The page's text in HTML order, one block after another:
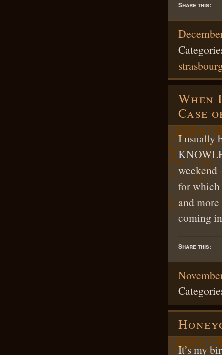
Share this:
When
Case
I usually
weekend
for which
and more
coming
Share this:
It’s my